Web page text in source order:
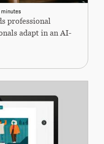
professional
adapt in an AI-